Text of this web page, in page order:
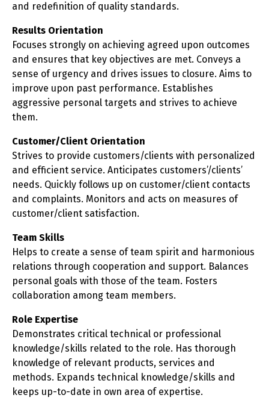
and redefinition of quality standards.
Results Orientation
Focuses strongly on achieving agreed upon outcomes
and ensures that key objectives are met. Conveys a
sense of urgency and drives issues to closure. Aims to
improve upon past performance. Establishes
aggressive personal targets and strives to achieve
them.
Customer/Client Orientation
Strives to provide customers/clients with personalized
and efficient service. Anticipates customers’/clients’
needs. Quickly follows up on customer/client contacts
and complaints. Monitors and acts on measures of
customer/client satisfaction.
Team Skills
Helps to create a sense of team spirit and harmonious
relations through cooperation and support. Balances
personal goals with those of the team. Fosters
collaboration among team members.
Role Expertise
Demonstrates critical technical or professional
knowledge/skills related to the role. Has thorough
knowledge of relevant products, services and
methods. Expands technical knowledge/skills and
keeps up-to-date in own area of expertise.